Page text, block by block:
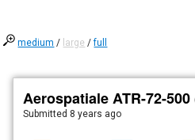
medium / large /full
Aerospatiale ATR-72-500
Submitted 8 years ago